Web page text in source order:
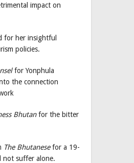
impact on
for her insightful
policies.
for Yonphula
the connection
Bhutanfor the bitter
The Bhutanesefor a 19-
not suffer alone.